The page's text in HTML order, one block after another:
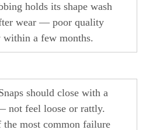
holds its shape wash
wear — poor quality
a few months.
should close with a
feel loose or rattly.
the most common failure